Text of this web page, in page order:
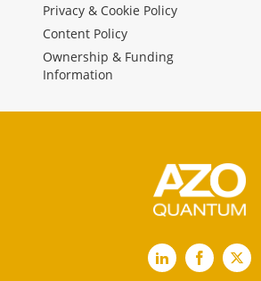
Privacy & Cookie Policy
Content Policy
Ownership & Funding
Information
LinkedInFacebook
X